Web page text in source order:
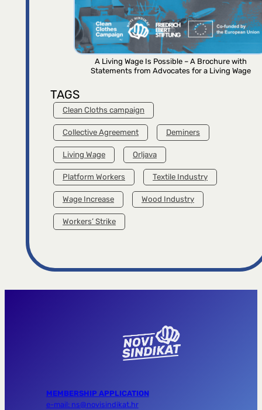
A Living Wage Is Possible – A Brochure with
Statements from Advocates for a Living Wage
TAGS
Clean Cloths campaign
Collective Agreement Deminers
Living Wage Orljava
Platform Workers Textile Industry
Wage Increase Wood Industry
Workers’ Strike
MEMBERSHIP APPLICATION
e-mail: ns@novisindikat.hr